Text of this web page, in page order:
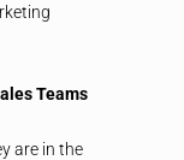
Teams
are in the